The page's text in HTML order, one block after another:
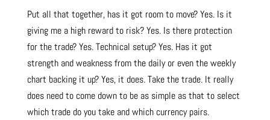
Put all that together, has it got room to move? Yes. Is it
giving me a high reward to risk? Yes. Is there protection
for the trade? Yes. Technical setup? Yes. Has it got
strength and weakness from the daily or even the weekly
chart backing it up? Yes, it does. Take the trade. It really
does need to come down to be as simple as that to select
which trade do you take and which currency pairs.